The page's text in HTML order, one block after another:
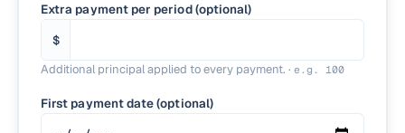
Extra payment per period (optional)
$
Additional principal applied to every payment. · e.g. 100
First payment date (optional)